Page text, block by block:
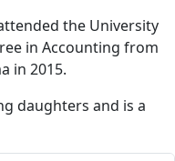
the University
in Accounting from
in 2015.
daughters and is a